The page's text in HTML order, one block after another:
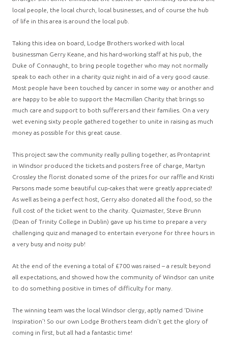
local people, the local church, local businesses, and of course the hub
of life in this area is around the local pub.
Taking this idea on board, Lodge Brothers worked with local
businessman Gerry Keane, and his hard-working staff at his pub, the
Duke of Connaught, to bring people together who may not normally
speak to each other in a charity quiz night in aid of a very good cause.
Most people have been touched by cancer in some way or another and
are happy to be able to support the Macmillan Charity that brings so
much care and support to both sufferers and their families. On a very
wet evening sixty people gathered together to unite in raising as much
money as possible for this great cause.
This project saw the community really pulling together, as Prontaprint
in Windsor produced the tickets and posters free of charge, Martyn
Crossley the florist donated some of the prizes for our raffle and Kristi
Parsons made some beautiful cup-cakes that were greatly appreciated!
As well as being a perfect host, Gerry also donated all the food, so the
full cost of the ticket went to the charity. Quizmaster, Steve Brunn
(Dean of Trinity College in Dublin) gave up his time to prepare a very
challenging quiz and managed to entertain everyone for three hours in
a very busy and noisy pub!
At the end of the evening a total of £700 was raised – a result beyond
all expectations, and showed how the community of Windsor can unite
to do something positive in times of difficulty for many.
The winning team was the local Windsor clergy, aptly named ‘Divine
Inspiration’! So our own Lodge Brothers team didn’t get the glory of
coming in first, but all had a fantastic time!